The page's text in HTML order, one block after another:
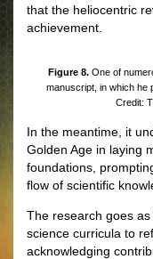
that the heliocentric
achievement.
Figure 8.One of
manuscript, in which he
Credit:
In the meantime, it
Golden Age in laying
foundations,
flow of scientific
The research goes
science curricula to
acknowledging